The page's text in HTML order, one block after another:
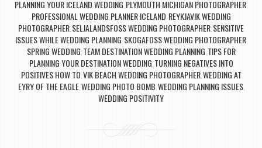
PLANNING YOUR ICELAND WEDDING PLYMOUTH MICHIGAN PHOTOGRAPHER
PROFESSIONAL WEDDING PLANNER ICELAND REYKJAVIK WEDDING
PHOTOGRAPHER SELJALANDSFOSS WEDDING PHOTOGRAPHER SENSITIVE
ISSUES WHILE WEDDING PLANNING SKOGAFOSS WEDDING PHOTOGRAPHER,
SPRING WEDDING TEAM DESTINATION WEDDING PLANNING TIPS FOR
PLANNING YOUR DESTINATION WEDDING TURNING NEGATIVES INTO
POSITIVES HOW TO VIK BEACH WEDDING PHOTOGRAPHER, WEDDING AT
EYRY OF THE EAGLE WEDDING PHOTO BOMB WEDDING PLANNING ISSUES,
WEDDING POSITIVITY